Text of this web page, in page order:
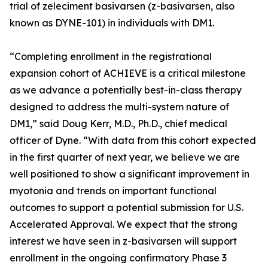
trial of zeleciment basivarsen (z-basivarsen, also
known as DYNE-101) in individuals with DM1.
“Completing enrollment in the registrational
expansion cohort of ACHIEVE is a critical milestone
as we advance a potentially best-in-class therapy
designed to address the multi-system nature of
DM1,” said Doug Kerr, M.D., Ph.D., chief medical
officer of Dyne. “With data from this cohort expected
in the first quarter of next year, we believe we are
well positioned to show a significant improvement in
myotonia and trends on important functional
outcomes to support a potential submission for U.S.
Accelerated Approval. We expect that the strong
interest we have seen in z-basivarsen will support
enrollment in the ongoing confirmatory Phase 3